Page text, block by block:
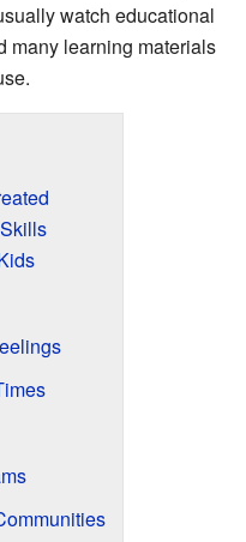
watch educational
many learning materials